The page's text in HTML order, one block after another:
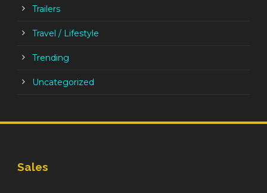
Trailers
Travel / Lifestyle
Trending
Uncategorized
Sales